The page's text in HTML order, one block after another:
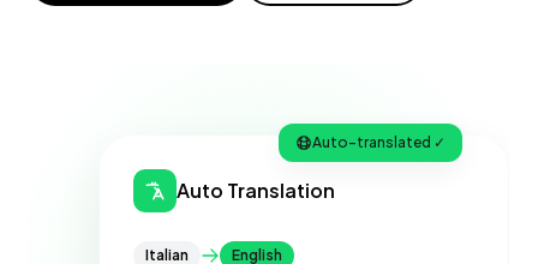
Auto Translation
Italian English
Auto-translated ✓